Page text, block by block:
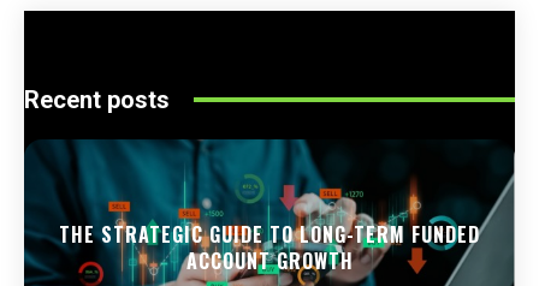
Recent posts
THE STRATEGIC GUIDE TO LONG-TERM FUNDED
ACCOUNT GROWTH